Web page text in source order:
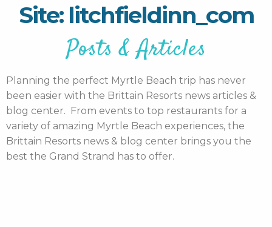
Site: litchfieldinn_com
Posts & Articles
Planning the perfect Myrtle Beach trip has never
been easier with the Brittain Resorts news articles &
blog center. From events to top restaurants for a
variety of amazing Myrtle Beach experiences, the
Brittain Resorts news & blog center brings you the
best the Grand Strand has to offer.